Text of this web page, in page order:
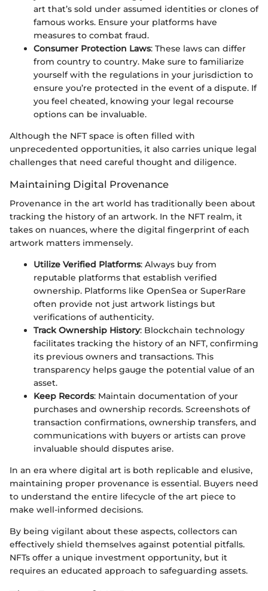
art that’s sold under assumed identities or clones of
famous works. Ensure your platforms have
measures to combat fraud.
Consumer Protection Laws: These laws can differ
from country to country. Make sure to familiarize
yourself with the regulations in your jurisdiction to
ensure you’re protected in the event of a dispute. If
you feel cheated, knowing your legal recourse
options can be invaluable.
Although the NFT space is often filled with
unprecedented opportunities, it also carries unique legal
challenges that need careful thought and diligence.
Maintaining Digital Provenance
Provenance in the art world has traditionally been about
tracking the history of an artwork. In the NFT realm, it
takes on nuances, where the digital fingerprint of each
artwork matters immensely.
Utilize Verified Platforms: Always buy from
reputable platforms that establish verified
ownership. Platforms like OpenSea or SuperRare
often provide not just artwork listings but
verifications of authenticity.
Track Ownership History: Blockchain technology
facilitates tracking the history of an NFT, confirming
its previous owners and transactions. This
transparency helps gauge the potential value of an
asset.
Keep Records: Maintain documentation of your
purchases and ownership records. Screenshots of
transaction confirmations, ownership transfers, and
communications with buyers or artists can prove
invaluable should disputes arise.
In an era where digital art is both replicable and elusive,
maintaining proper provenance is essential. Buyers need
to understand the entire lifecycle of the art piece to
make well-informed decisions.
By being vigilant about these aspects, collectors can
effectively shield themselves against potential pitfalls.
NFTs offer a unique investment opportunity, but it
requires an educated approach to safeguarding assets.